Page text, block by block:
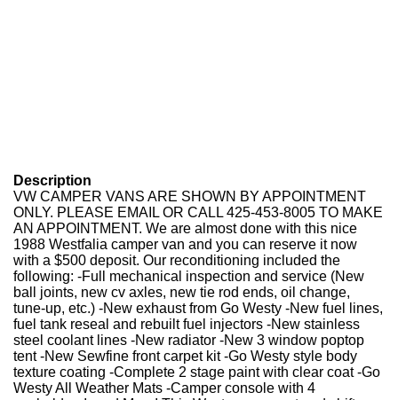
Description
VW CAMPER VANS ARE SHOWN BY APPOINTMENT
ONLY. PLEASE EMAIL OR CALL 425-453-8005 TO MAKE
AN APPOINTMENT. We are almost done with this nice
1988 Westfalia camper van and you can reserve it now
with a $500 deposit. Our reconditioning included the
following: -Full mechanical inspection and service (New
ball joints, new cv axles, new tie rod ends, oil change,
tune-up, etc.) -New exhaust from Go Westy -New fuel lines,
fuel tank reseal and rebuilt fuel injectors -New stainless
steel coolant lines -New radiator -New 3 window poptop
tent -New Sewfine front carpet kit -Go Westy style body
texture coating -Complete 2 stage paint with clear coat -Go
Westy All Weather Mats -Camper console with 4